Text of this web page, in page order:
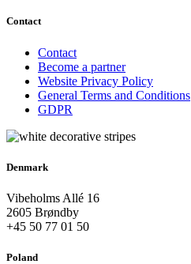
Contact
Contact
Become a partner
Website Privacy Policy
General Terms and Conditions
GDPR
Denmark
Vibeholms Allé 16
2605 Brøndby
+45 50 77 01 50
Poland